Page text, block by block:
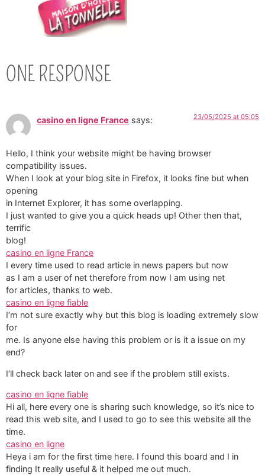
ONE RESPONSE
casino en ligne France says: 23/05/2025 at 05:05
Hello, I think your website might be having browser
compatibility issues.
When I look at your blog site in Firefox, it looks fine but when
opening
in Internet Explorer, it has some overlapping.
I just wanted to give you a quick heads up! Other then that,
terrific
blog!
casino en ligne France
I every time used to read article in news papers but now
as I am a user of net therefore from now I am using net
for articles, thanks to web.
casino en ligne fiable
I’m not sure exactly why but this blog is loading extremely slow
for
me. Is anyone else having this problem or is it a issue on my
end?
I’ll check back later on and see if the problem still exists.
casino en ligne fiable
Hi all, here every one is sharing such knowledge, so it’s nice to
read this web site, and I used to go to see this website all the
time.
casino en ligne
Heya i am for the first time here. I found this board and I in
finding It really useful & it helped me out much.